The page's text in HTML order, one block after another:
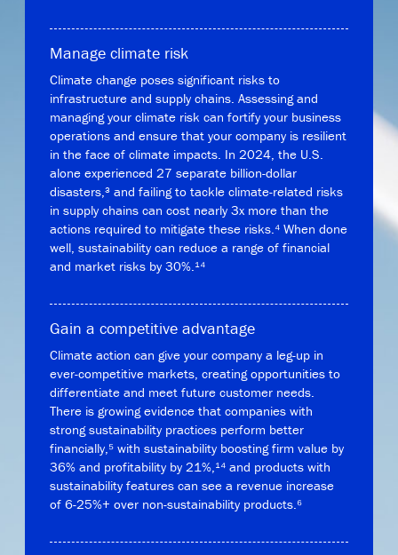
Manage climate risk
Climate change poses significant risks to
infrastructure and supply chains. Assessing and
managing your climate risk can fortify your business
operations and ensure that your company is resilient
in the face of climate impacts. In 2024, the U.S.
alone experienced 27 separate billion-dollar
disasters,³ and failing to tackle climate-related risks
in supply chains can cost nearly 3x more than the
actions required to mitigate these risks.⁴ When done
well, sustainability can reduce a range of financial
and market risks by 30%.¹⁴
Gain a competitive advantage
Climate action can give your company a leg-up in
ever-competitive markets, creating opportunities to
differentiate and meet future customer needs.
There is growing evidence that companies with
strong sustainability practices perform better
financially,⁵ with sustainability boosting firm value by
36% and profitability by 21%,¹⁴ and products with
sustainability features can see a revenue increase
of 6-25%+ over non-sustainability products.⁶